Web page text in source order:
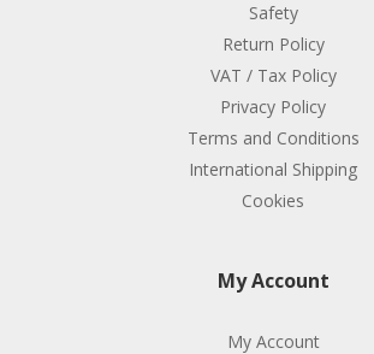
Safety
Return Policy
VAT / Tax Policy
Privacy Policy
Terms and Conditions
International Shipping
Cookies
My Account
My Account